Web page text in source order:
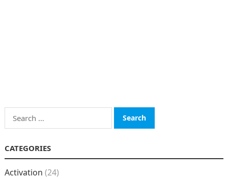
Search
for:
CATEGORIES
Activation (24)